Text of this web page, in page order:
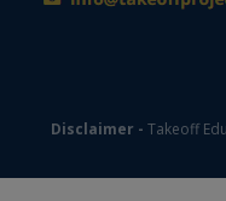
Disclaimer - Takeoff